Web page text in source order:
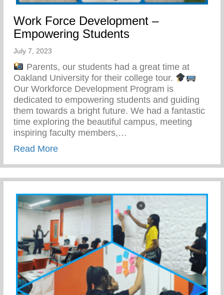
Work Force Development –
Empowering Students
July 7, 2023
Parents, our students had a great time at
Oakland University for their college tour.
Our Workforce Development Program is
dedicated to empowering students and guiding
them towards a bright future. We had a fantastic
time exploring the beautiful campus, meeting
inspiring faculty members,…
Read Moreabout Work Force Development –